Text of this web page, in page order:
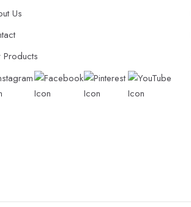
Us
Products